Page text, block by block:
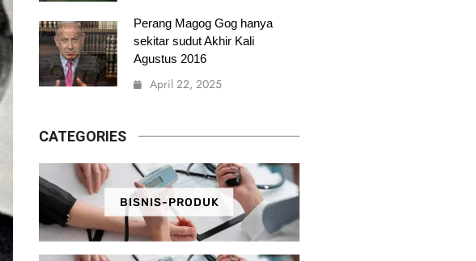
Perang Magog Gog hanya
sekitar sudut Akhir Kali
Agustus 2016
April 22, 2025
CATEGORIES
BISNIS-PRODUK